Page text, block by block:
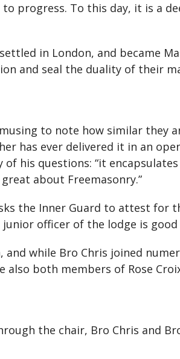
progress. To this day, it is a
in London, and became
and seal the duality of their
to note how similar they
has ever delivered it in an
his questions: “it
about Freemasonry.”
the Inner Guard to attest for
officer of the lodge is
while Bro Chris joined
also both members of Rose
the chair, Bro Chris and